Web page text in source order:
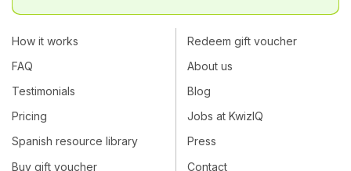
How it works
FAQ
Testimonials
Pricing
Spanish resource library
Buy gift voucher
Redeem gift voucher
About us
Blog
Jobs at KwizIQ
Press
Contact